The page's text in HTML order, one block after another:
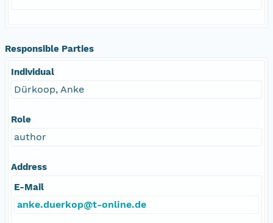
Responsible Parties
Individual
Dürkoop, Anke
Role
author
Address
E-Mail
anke.duerkop@t-online.de